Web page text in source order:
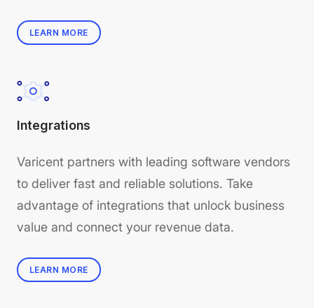
LEARN MORE
Integrations
Varicent partners with leading software vendors
to deliver fast and reliable solutions. Take
advantage of integrations that unlock business
value and connect your revenue data.
LEARN MORE